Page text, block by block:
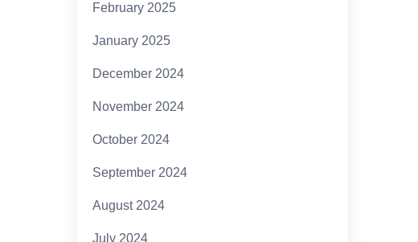
February 2025
January 2025
December 2024
November 2024
October 2024
September 2024
August 2024
July 2024